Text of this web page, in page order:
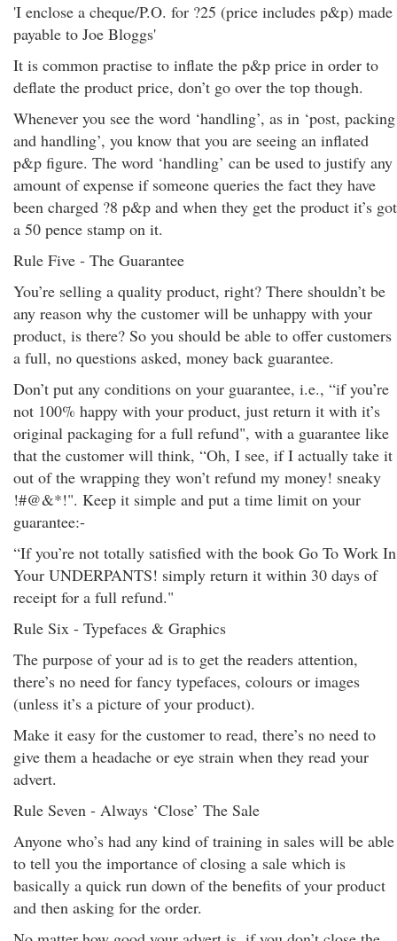
'I enclose a cheque/P.O. for ?25 (price includes p&p) made
payable to Joe Bloggs'
It is common practise to inflate the p&p price in order to
deflate the product price, don’t go over the top though.
Whenever you see the word ‘handling’, as in ‘post, packing
and handling’, you know that you are seeing an inflated
p&p figure. The word ‘handling’ can be used to justify any
amount of expense if someone queries the fact they have
been charged ?8 p&p and when they get the product it’s got
a 50 pence stamp on it.
Rule Five - The Guarantee
You’re selling a quality product, right? There shouldn’t be
any reason why the customer will be unhappy with your
product, is there? So you should be able to offer customers
a full, no questions asked, money back guarantee.
Don’t put any conditions on your guarantee, i.e., “if you’re
not 100% happy with your product, just return it with it’s
original packaging for a full refund", with a guarantee like
that the customer will think, “Oh, I see, if I actually take it
out of the wrapping they won’t refund my money! sneaky
!#@&*!". Keep it simple and put a time limit on your
guarantee:-
“If you’re not totally satisfied with the book Go To Work In
Your UNDERPANTS! simply return it within 30 days of
receipt for a full refund."
Rule Six - Typefaces & Graphics
The purpose of your ad is to get the readers attention,
there’s no need for fancy typefaces, colours or images
(unless it’s a picture of your product).
Make it easy for the customer to read, there’s no need to
give them a headache or eye strain when they read your
advert.
Rule Seven - Always ‘Close’ The Sale
Anyone who’s had any kind of training in sales will be able
to tell you the importance of closing a sale which is
basically a quick run down of the benefits of your product
and then asking for the order.